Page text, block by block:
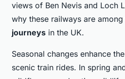
views of Ben Nevis and Loch
why these railways are among
journeys in the UK.
Seasonal changes enhance
scenic train rides. In spring